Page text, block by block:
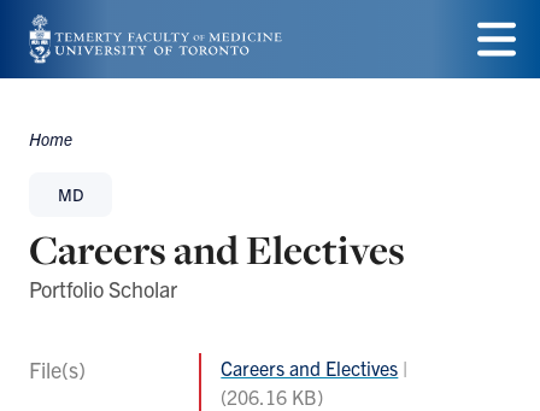
Skip
to
content
Menu
Breadcrumbs
Home
MD
Careers and Electives
Portfolio Scholar
File(s)
Careers and Electives
(206.16 KB)